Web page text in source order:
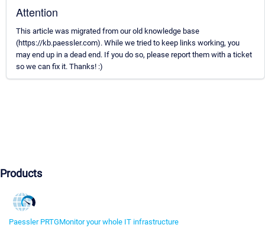
Attention
This article was migrated from our old knowledge base
(https://kb.paessler.com). While we tried to keep links working, you
may end up in a dead end. If you do so, please report them with a ticket
so we can fix it. Thanks! :)
Products
Paessler PRTGMonitor your whole IT infrastructure